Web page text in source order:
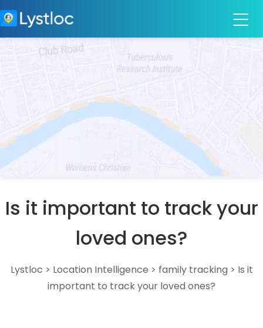
Is it important to track your
loved ones?
Lystloc > Location Intelligence > family tracking > Is it
important to track your loved ones?